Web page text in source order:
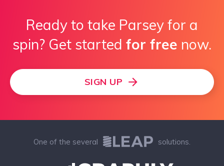
Ready to take Parsey for a
spin? Get started for free now.
SIGN UP
One of the several solutions.